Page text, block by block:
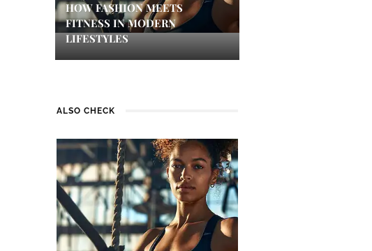
HOW FASHION MEETS
FITNESS IN MODERN
LIFESTYLES
ALSO CHECK